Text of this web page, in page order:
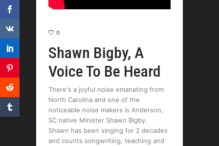
0
Shawn Bigby, A
Voice To Be Heard
There's a joyful noise emanating from
North Carolina and one of the
noticeable noise makers is Anderson,
SC native Minister Shawn Bigby.
Shawn has been singing for 2 decades
and counts songwriting, teaching and